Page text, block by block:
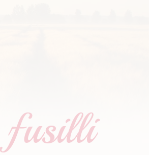
fusilli